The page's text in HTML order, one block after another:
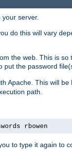
server.
do this will vary
the web. This is
put the password
Apache. This will be
path.
rbowen
to type it again to